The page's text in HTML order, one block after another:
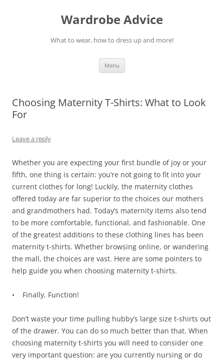
Wardrobe Advice
What to wear, how to dress up and more!
Menu
Choosing Maternity T-Shirts: What to Look
For
Leave a reply
Whether you are expecting your first bundle of joy or your
fifth, one thing is certain: you’re not going to fit into your
current clothes for long! Luckily, the maternity clothes
offered today are far superior to the choices our mothers
and grandmothers had. Today’s maternity items also tend
to be more comfortable, functional, and fashionable. One
of the greatest additions to these clothing lines has been
maternity t-shirts. Whether browsing online, or wandering
the mall, the choices are vast. Here are some pointers to
help guide you when choosing maternity t-shirts.
• Finally, Function!
Don’t waste your time pulling hubby’s large size t-shirts out
of the drawer. You can do so much better than that. When
choosing maternity t-shirts you will need to consider one
very important question: are you currently nursing or do